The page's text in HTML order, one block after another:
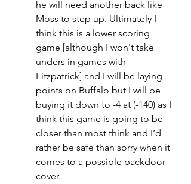
he will need another back like
Moss to step up. Ultimately I
think this is a lower scoring
game [although I won't take
unders in games with
Fitzpatrick] and I will be laying
points on Buffalo but I will be
buying it down to -4 at (-140) as I
think this game is going to be
closer than most think and I’d
rather be safe than sorry when it
comes to a possible backdoor
cover.